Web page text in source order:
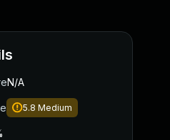
N/A
5.8 Medium